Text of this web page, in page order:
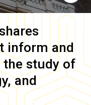
shares
inform and
study of
and